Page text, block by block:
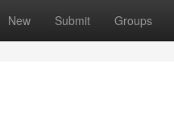
New Submit Groups